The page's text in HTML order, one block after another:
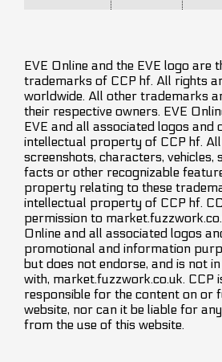
EVE Online and the EVE logo are
trademarks of CCP hf. All rights
worldwide. All other trademarks
their respective owners. EVE
EVE and all associated logos and
intellectual property of CCP hf.
screenshots, characters, vehicles,
facts or other recognizable
property relating to these
intellectual property of CCP hf.
permission to
Online and all associated logos
promotional and information
but does not endorse, and is not
with, market.fuzzwork.co.uk. CCP
responsible for the content on or
website, nor can it be liable for
from the use of this website.